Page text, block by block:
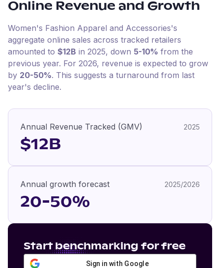
Online Revenue and Growth
Women's Fashion Apparel and Accessories's
aggregate online sales across tracked retailers
amounted to $12B in 2025, down 5-10% from the
previous year. For 2026, revenue is expected to grow
by 20-50%. This suggests a turnaround from last
year's decline.
Annual Revenue Tracked (GMV) 2025
$12B
Annual growth forecast 2025/2026
20-50%
Start benchmarking for free
Sign in with Google